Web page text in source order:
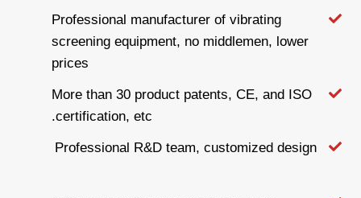
Professional manufacturer of vibrating
screening equipment, no middlemen, lower
prices
More than 30 product patents, CE, and ISO
certification, etc.
Professional R&D team, customized design